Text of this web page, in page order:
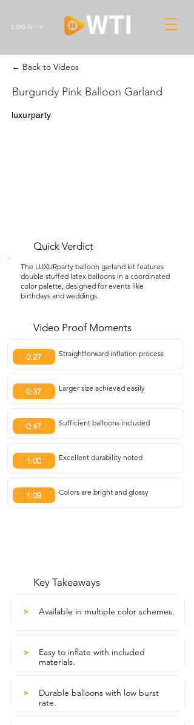
LOGIN
← Back to Videos
Burgundy Pink Balloon Garland
luxurparty
Quick Verdict
The LUXURparty balloon garland kit features
double stuffed latex balloons in a coordinated
color palette, designed for events like
birthdays and weddings.
Video Proof Moments
0:27 Straightforward inflation process
0:37 Larger size achieved easily
0:47 Sufficient balloons included
1:00 Excellent durability noted
1:09 Colors are bright and glossy
Key Takeaways
> Available in multiple color schemes.
>
Easy to inflate with included
materials.
>
Durable balloons with low burst
rate.